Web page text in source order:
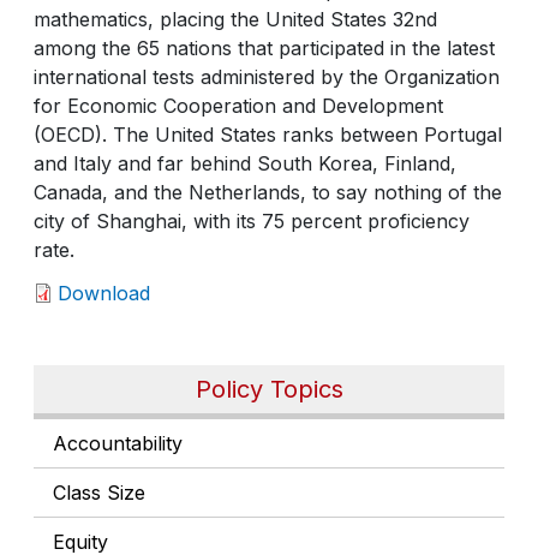
Policy Topics
Accountability
Class Size
Equity
mathematics, placing the United States 32nd
among the 65 nations that participated in the latest
international tests administered by the Organization
for Economic Cooperation and Development
(OECD). The United States ranks between Portugal
and Italy and far behind South Korea, Finland,
Canada, and the Netherlands, to say nothing of the
city of Shanghai, with its 75 percent proficiency
rate.
Download